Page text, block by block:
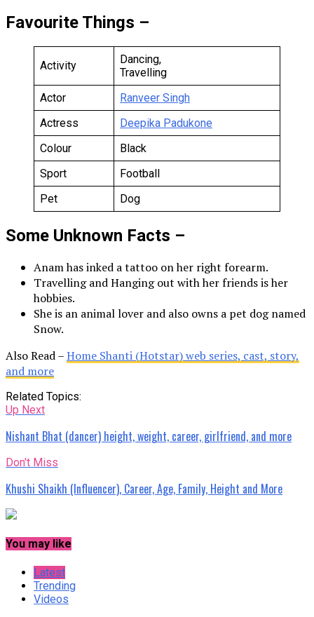
Favourite Things –
Activity
Dancing,
Travelling
Actor
Ranveer Singh
Actress
Deepika Padukone
Colour
Black
Sport
Football
Pet
Dog
Some Unknown Facts –
Anam has inked a tattoo on her right forearm.
Travelling and Hanging out with her friends is her
hobbies.
She is an animal lover and also owns a pet dog named
Snow.
Also Read –Home Shanti (Hotstar) web series, cast, story,
and more
Related Topics:
Up Next
Nishant Bhat (dancer) height, weight, career, girlfriend, and more
Don't Miss
Khushi Shaikh (Influencer), Career, Age, Family, Height and More
You may like
Latest
Trending
Videos